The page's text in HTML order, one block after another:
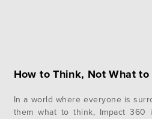
How to Think, Not What to
In a world where everyone is
them what to think, Impact 360